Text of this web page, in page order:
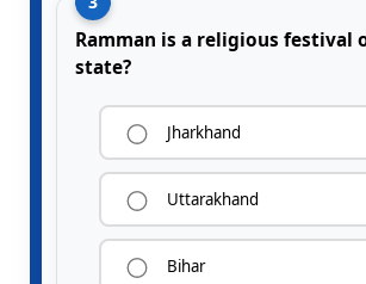
Ramman is a religious festival
state?
Jharkhand
Uttarakhand
Bihar